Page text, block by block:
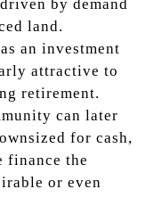
by demand
land.
an investment
attractive to
retirement.
can later
for cash,
finance the
or even